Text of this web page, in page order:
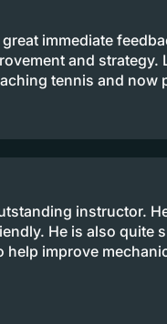
immediate
and strategy.
tennis and now
instructor.
He is also quite
help improve